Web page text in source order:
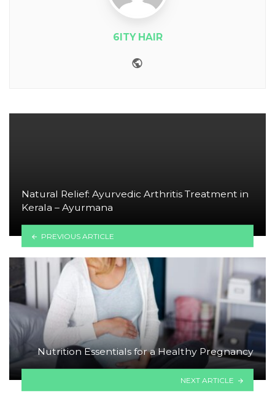
6ITY HAIR
Natural Relief: Ayurvedic Arthritis Treatment in
Kerala – Ayurmana
PREVIOUS ARTICLE
Nutrition Essentials for a Healthy Pregnancy
NEXT ARTICLE